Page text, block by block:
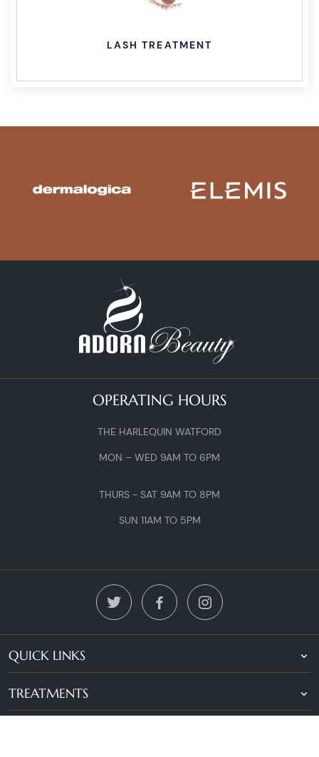
LASH TREATMENT
OPERATING HOURS
THE HARLEQUIN WATFORD
MON – WED 9AM TO 6PM
THURS - SAT 9AM TO 8PM
SUN 11AM TO 5PM
QUICK LINKS
TREATMENTS